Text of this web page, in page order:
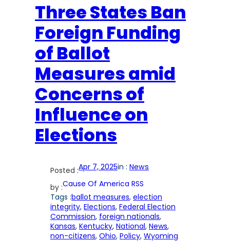
Three States Ban
Foreign Funding
of Ballot
Measures amid
Concerns of
Influence on
Elections
Posted :Apr 7, 2025in : News
by :Cause Of America RSS
Tags :ballot measures, election
integrity, Elections, Federal Election
Commission, foreign nationals
Kansas, Kentucky, National, News
non-citizens, Ohio, Policy, Wyoming